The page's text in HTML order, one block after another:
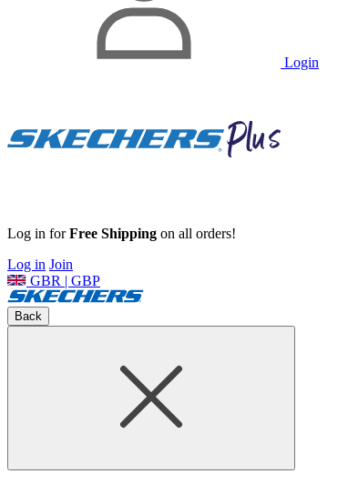
Login
Log in forFree Shipping on all orders!
Log in Join
GBR | GBP
Back